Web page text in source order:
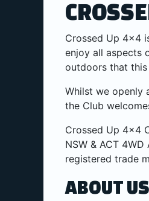
Crossed Up 4×4
enjoy all aspects
outdoors that
Whilst we openly
the Club
Crossed Up 4×4
NSW & ACT
registered trade
ABOUT US